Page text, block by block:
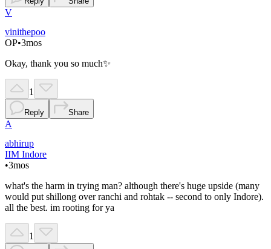
V
vinithepoo
OP•3mos
Okay, thank you so much✨
1
Reply Share
A
abhirup
IIM Indore
•3mos
what's the harm in trying man? although there's huge upside (many
would put shillong over ranchi and rohtak -- second to only Indore).
all the best. im rooting for ya
1